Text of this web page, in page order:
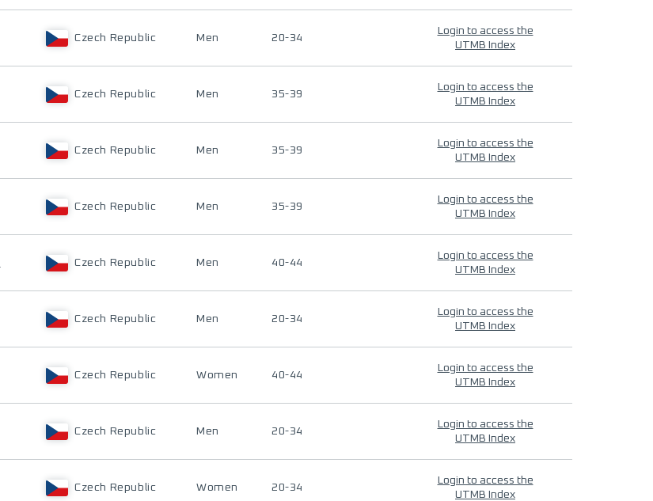
Czech Republic Men 20-34
Login to access the
UTMB Index
Czech Republic Men 35-39
Login to access the
UTMB Index
Czech Republic Men 35-39
Login to access the
UTMB Index
Czech Republic Men 35-39
Login to access the
UTMB Index
Czech Republic Men 40-44
Login to access the
UTMB Index
Czech Republic Men 20-34
Login to access the
UTMB Index
Czech Republic Women 40-44
Login to access the
UTMB Index
Czech Republic Men 20-34
Login to access the
UTMB Index
Czech Republic Women 20-34
Login to access the
UTMB Index